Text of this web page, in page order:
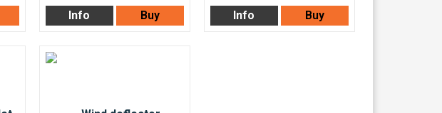
Info Buy Info Buy